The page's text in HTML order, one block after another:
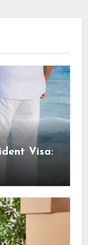
Visa: